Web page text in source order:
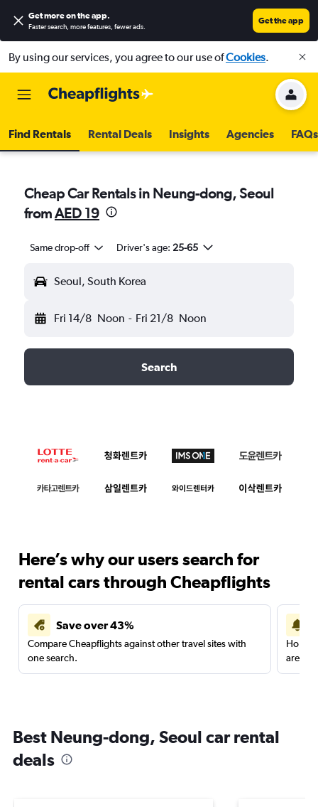
Get more on the app.
Faster search, more features, fewer ads.
Get the app
By using our services, you agree to our use ofCookies.
Find Rentals Rental Deals Insights Agencies FAQs
Cheap Car Rentals in Neung-dong, Seoul
fromAED 19
Same drop-off Driver's age: 25-65
Seoul, South Korea
Fri 14/8 Noon - Fri 21/8 Noon
Search
Here’s why our users search for
rental cars through Cheapflights
Save over 43%
Compare Cheapflights against other travel sites with
one search.
are
Best Neung-dong, Seoul car rental
deals